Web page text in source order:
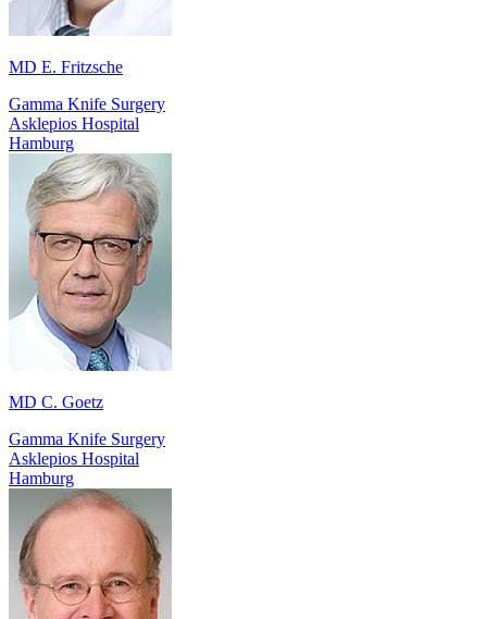
MD E. Fritzsche
Gamma Knife Surgery
Asklepios Hospital
Hamburg
MD C. Goetz
Gamma Knife Surgery
Asklepios Hospital
Hamburg